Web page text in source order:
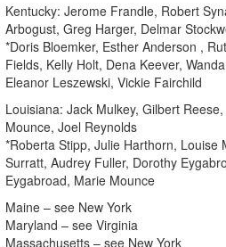
Kentucky: Jerome Frandle, Robert
Arbogust, Greg Harger, Delmar
*Doris Bloemker, Esther Anderson ,
Fields, Kelly Holt, Dena Keever,
Eleanor Leszewski, Vickie Fairchild
Louisiana: Jack Mulkey, Gilbert
Mounce, Joel Reynolds
*Roberta Stipp, Julie Harthorn, Louise
Surratt, Audrey Fuller, Dorothy
Eygabroad, Marie Mounce
Maine – see New York
Maryland – see Virginia
Massachusetts – see New York